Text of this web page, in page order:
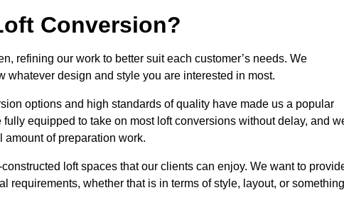
Conversion?
refining our work to better suit each customer’s needs. We
design and style you are interested in most.
options and high standards of quality have made us a popular
equipped to take on most loft conversions without delay, and
amount of preparation work.
loft spaces that our clients can enjoy. We want to
requirements, whether that is in terms of style, layout, or something